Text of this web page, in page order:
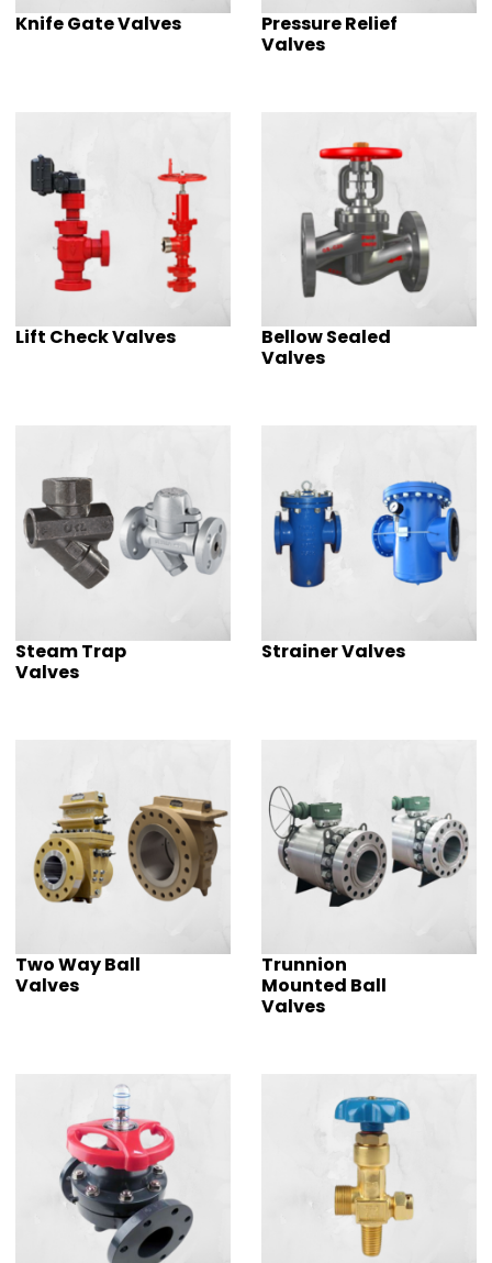
Knife Gate Valves
Pressure Relief
Valves
Lift Check Valves
Bellow Sealed
Valves
Steam Trap
Valves
Strainer Valves
Two Way Ball
Valves
Trunnion
Mounted Ball
Valves